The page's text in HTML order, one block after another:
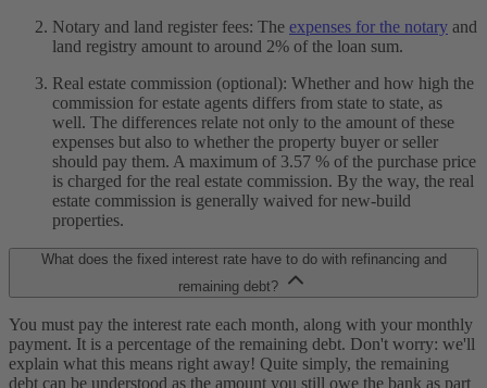
Notary and land register fees: The expenses for the notary and
land registry amount to around 2% of the loan sum.
Real estate commission (optional): Whether and how high the
commission for estate agents differs from state to state, as
well. The differences relate not only to the amount of these
expenses but also to whether the property buyer or seller
should pay them. A maximum of 3.57 % of the purchase price
is charged for the real estate commission. By the way, the real
estate commission is generally waived for new-build
properties.
What does the fixed interest rate have to do with refinancing and
remaining debt?
You must pay the interest rate each month, along with your monthly
payment. It is a percentage of the remaining debt. Don't worry: we'll
explain what this means right away! Quite simply, the remaining
debt can be understood as the amount you still owe the bank as part